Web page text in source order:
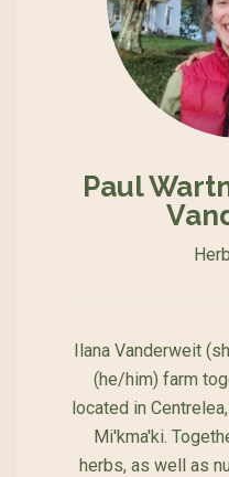
Paul
Ilana Vanderweit
(he/him) farm
located in
Mi'kma'ki.
herbs, as well as